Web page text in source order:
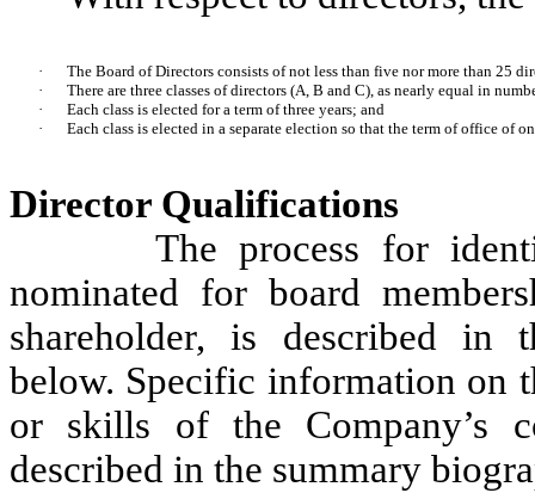
·
The Board of Directors consists of not less than five nor more than 25
·
There are three classes of directors (A, B and C), as nearly equal in
·
Each class is elected for a term of three years; and
·
Each class is elected in a separate election so that the term of office of
Director Qualifications
The process for
nominated for board
shareholder, is described in
below. Specific information on
or skills of the Company’s
described in the summary